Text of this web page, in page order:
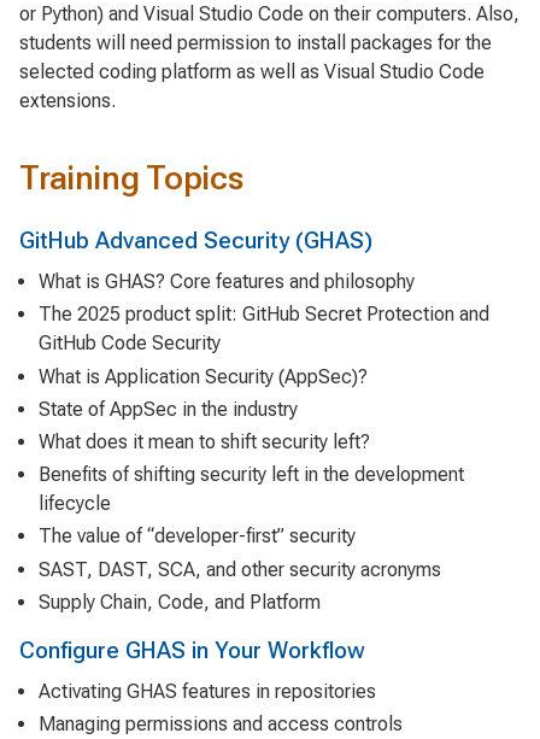
or Python) and Visual Studio Code on their computers. Also,
students will need permission to install packages for the
selected coding platform as well as Visual Studio Code
extensions.
Training Topics
GitHub Advanced Security (GHAS)
What is GHAS? Core features and philosophy
The 2025 product split: GitHub Secret Protection and
GitHub Code Security
What is Application Security (AppSec)?
State of AppSec in the industry
What does it mean to shift security left?
Benefits of shifting security left in the development
lifecycle
The value of “developer-first” security
SAST, DAST, SCA, and other security acronyms
Supply Chain, Code, and Platform
Configure GHAS in Your Workflow
Activating GHAS features in repositories
Managing permissions and access controls